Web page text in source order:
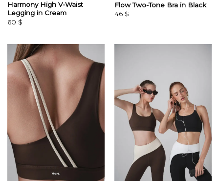
Harmony High V-Waist
Legging in Cream
60 $
Flow Two-Tone Bra in Black
46 $